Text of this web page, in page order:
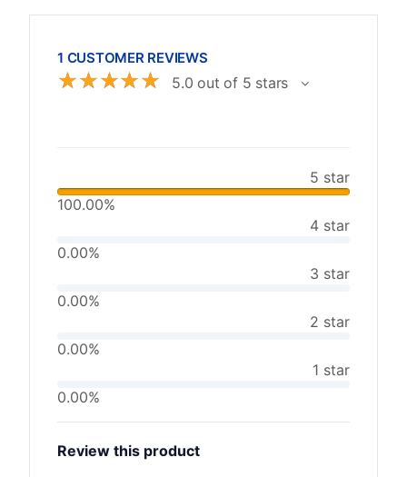
1 CUSTOMER REVIEWS
☆☆☆☆☆ 5.0 out of 5 stars
5 star
100.00%
4 star
0.00%
3 star
0.00%
2 star
0.00%
1 star
0.00%
Review this product